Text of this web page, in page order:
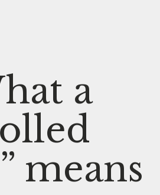
a
means